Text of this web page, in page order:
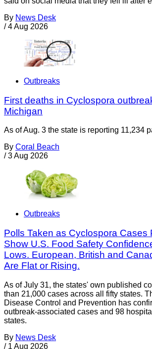
By News Desk
/ 4 Aug 2026
Outbreaks
First deaths in Cyclospora
Michigan
As of Aug. 3 the state is reporting 11,234
By Coral Beach
/ 3 Aug 2026
Outbreaks
Polls Taken as Cyclospora Cases
Show U.S. Food Safety
Lows. European, British and
Are Flat or Rising.
As of July 31, the states' own published
than 21,000 cases across all fifty states.
Disease Control and Prevention has
outbreak-associated cases and 98
states.
By News Desk
/ 1 Aug 2026